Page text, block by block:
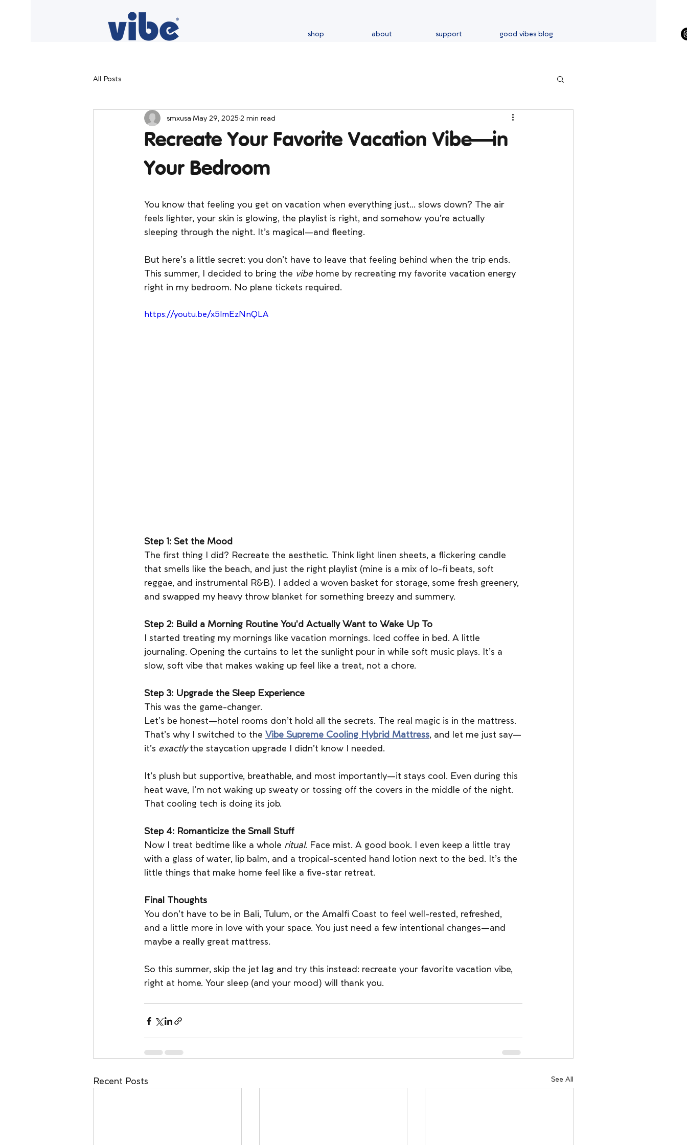
shop about support good vibes blog
All Posts
Recreate Your Favorite Vacation Vibe—in
Your Bedroom
smxusa May 29, 2025 2 min read
You know that feeling you get on vacation when everything just… slows down? The air
feels lighter, your skin is glowing, the playlist is right, and somehow you’re actually
sleeping through the night. It’s magical—and fleeting.
But here’s a little secret: you don’t have to leave that feeling behind when the trip ends.
This summer, I decided to bring the vibe home by recreating my favorite vacation energy
right in my bedroom. No plane tickets required.
https://youtu.be/x5lmEzNnQLA
Step 1: Set the Mood
The first thing I did? Recreate the aesthetic. Think light linen sheets, a flickering candle
that smells like the beach, and just the right playlist (mine is a mix of lo-fi beats, soft
reggae, and instrumental R&B). I added a woven basket for storage, some fresh greenery,
and swapped my heavy throw blanket for something breezy and summery.
Step 2: Build a Morning Routine You'd Actually Want to Wake Up To
I started treating my mornings like vacation mornings. Iced coffee in bed. A little
journaling. Opening the curtains to let the sunlight pour in while soft music plays. It’s a
slow, soft vibe that makes waking up feel like a treat, not a chore.
Step 3: Upgrade the Sleep Experience
This was the game-changer.
Let’s be honest—hotel rooms don’t hold all the secrets. The real magic is in the mattress.
That’s why I switched to the Vibe Supreme Cooling Hybrid Mattress, and let me just say—
it’s exactly the staycation upgrade I didn’t know I needed.
It’s plush but supportive, breathable, and most importantly—it stays cool. Even during this
heat wave, I’m not waking up sweaty or tossing off the covers in the middle of the night.
That cooling tech is doing its job.
Step 4: Romanticize the Small Stuff
Now I treat bedtime like a whole ritual. Face mist. A good book. I even keep a little tray
with a glass of water, lip balm, and a tropical-scented hand lotion next to the bed. It’s the
little things that make home feel like a five-star retreat.
Final Thoughts
You don’t have to be in Bali, Tulum, or the Amalfi Coast to feel well-rested, refreshed,
and a little more in love with your space. You just need a few intentional changes—and
maybe a really great mattress.
So this summer, skip the jet lag and try this instead: recreate your favorite vacation vibe,
right at home. Your sleep (and your mood) will thank you.
Recent Posts See All